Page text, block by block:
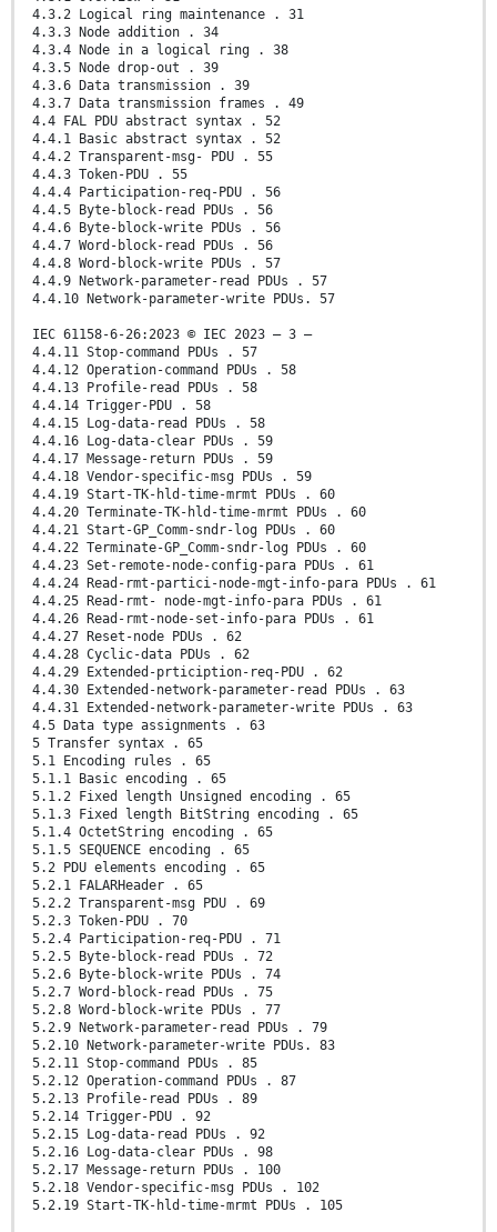
4.3.2 Logical ring maintenance . 31
4.3.3 Node addition . 34
4.3.4 Node in a logical ring . 38
4.3.5 Node drop-out . 39
4.3.6 Data transmission . 39
4.3.7 Data transmission frames . 49
4.4 FAL PDU abstract syntax . 52
4.4.1 Basic abstract syntax . 52
4.4.2 Transparent-msg- PDU . 55
4.4.3 Token-PDU . 55
4.4.4 Participation-req-PDU . 56
4.4.5 Byte-block-read PDUs . 56
4.4.6 Byte-block-write PDUs . 56
4.4.7 Word-block-read PDUs . 56
4.4.8 Word-block-write PDUs . 57
4.4.9 Network-parameter-read PDUs . 57
4.4.10 Network-parameter-write PDUs. 57
IEC 61158-6-26:2023 © IEC 2023 – 3 –
4.4.11 Stop-command PDUs . 57
4.4.12 Operation-command PDUs . 58
4.4.13 Profile-read PDUs . 58
4.4.14 Trigger-PDU . 58
4.4.15 Log-data-read PDUs . 58
4.4.16 Log-data-clear PDUs . 59
4.4.17 Message-return PDUs . 59
4.4.18 Vendor-specific-msg PDUs . 59
4.4.19 Start-TK-hld-time-mrmt PDUs . 60
4.4.20 Terminate-TK-hld-time-mrmt PDUs . 60
4.4.21 Start-GP_Comm-sndr-log PDUs . 60
4.4.22 Terminate-GP_Comm-sndr-log PDUs . 60
4.4.23 Set-remote-node-config-para PDUs . 61
4.4.24 Read-rmt-partici-node-mgt-info-para PDUs . 61
4.4.25 Read-rmt- node-mgt-info-para PDUs . 61
4.4.26 Read-rmt-node-set-info-para PDUs . 61
4.4.27 Reset-node PDUs . 62
4.4.28 Cyclic-data PDUs . 62
4.4.29 Extended-prticiption-req-PDU . 62
4.4.30 Extended-network-parameter-read PDUs . 63
4.4.31 Extended-network-parameter-write PDUs . 63
4.5 Data type assignments . 63
5 Transfer syntax . 65
5.1 Encoding rules . 65
5.1.1 Basic encoding . 65
5.1.2 Fixed length Unsigned encoding . 65
5.1.3 Fixed length BitString encoding . 65
5.1.4 OctetString encoding . 65
5.1.5 SEQUENCE encoding . 65
5.2 PDU elements encoding . 65
5.2.1 FALARHeader . 65
5.2.2 Transparent-msg PDU . 69
5.2.3 Token-PDU . 70
5.2.4 Participation-req-PDU . 71
5.2.5 Byte-block-read PDUs . 72
5.2.6 Byte-block-write PDUs . 74
5.2.7 Word-block-read PDUs . 75
5.2.8 Word-block-write PDUs . 77
5.2.9 Network-parameter-read PDUs . 79
5.2.10 Network-parameter-write PDUs. 83
5.2.11 Stop-command PDUs . 85
5.2.12 Operation-command PDUs . 87
5.2.13 Profile-read PDUs . 89
5.2.14 Trigger-PDU . 92
5.2.15 Log-data-read PDUs . 92
5.2.16 Log-data-clear PDUs . 98
5.2.17 Message-return PDUs . 100
5.2.18 Vendor-specific-msg PDUs . 102
5.2.19 Start-TK-hld-time-mrmt PDUs . 105